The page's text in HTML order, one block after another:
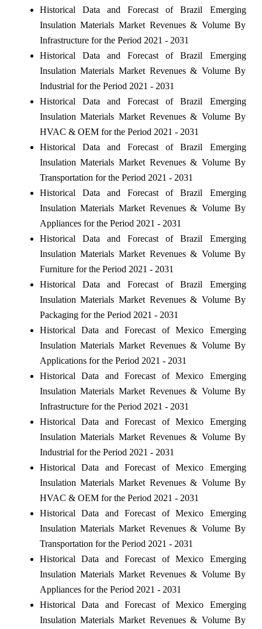
Historical Data and Forecast of Brazil Emerging
Insulation Materials Market Revenues & Volume By
Infrastructure for the Period 2021 - 2031
Historical Data and Forecast of Brazil Emerging
Insulation Materials Market Revenues & Volume By
Industrial for the Period 2021 - 2031
Historical Data and Forecast of Brazil Emerging
Insulation Materials Market Revenues & Volume By
HVAC & OEM for the Period 2021 - 2031
Historical Data and Forecast of Brazil Emerging
Insulation Materials Market Revenues & Volume By
Transportation for the Period 2021 - 2031
Historical Data and Forecast of Brazil Emerging
Insulation Materials Market Revenues & Volume By
Appliances for the Period 2021 - 2031
Historical Data and Forecast of Brazil Emerging
Insulation Materials Market Revenues & Volume By
Furniture for the Period 2021 - 2031
Historical Data and Forecast of Brazil Emerging
Insulation Materials Market Revenues & Volume By
Packaging for the Period 2021 - 2031
Historical Data and Forecast of Mexico Emerging
Insulation Materials Market Revenues & Volume By
Applications for the Period 2021 - 2031
Historical Data and Forecast of Mexico Emerging
Insulation Materials Market Revenues & Volume By
Infrastructure for the Period 2021 - 2031
Historical Data and Forecast of Mexico Emerging
Insulation Materials Market Revenues & Volume By
Industrial for the Period 2021 - 2031
Historical Data and Forecast of Mexico Emerging
Insulation Materials Market Revenues & Volume By
HVAC & OEM for the Period 2021 - 2031
Historical Data and Forecast of Mexico Emerging
Insulation Materials Market Revenues & Volume By
Transportation for the Period 2021 - 2031
Historical Data and Forecast of Mexico Emerging
Insulation Materials Market Revenues & Volume By
Appliances for the Period 2021 - 2031
Historical Data and Forecast of Mexico Emerging
Insulation Materials Market Revenues & Volume By